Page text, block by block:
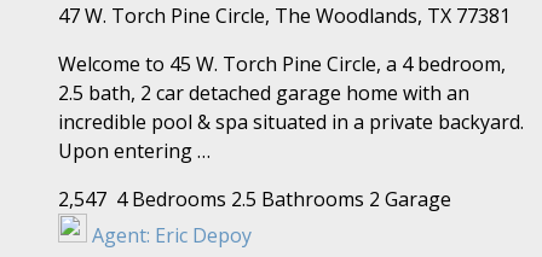
47 W. Torch Pine Circle, The Woodlands, TX 77381
Welcome to 45 W. Torch Pine Circle, a 4 bedroom,
2.5 bath, 2 car detached garage home with an
incredible pool & spa situated in a private backyard.
Upon entering …
2,547 4 Bedrooms 2.5 Bathrooms 2 Garage
Agent: Eric Depoy